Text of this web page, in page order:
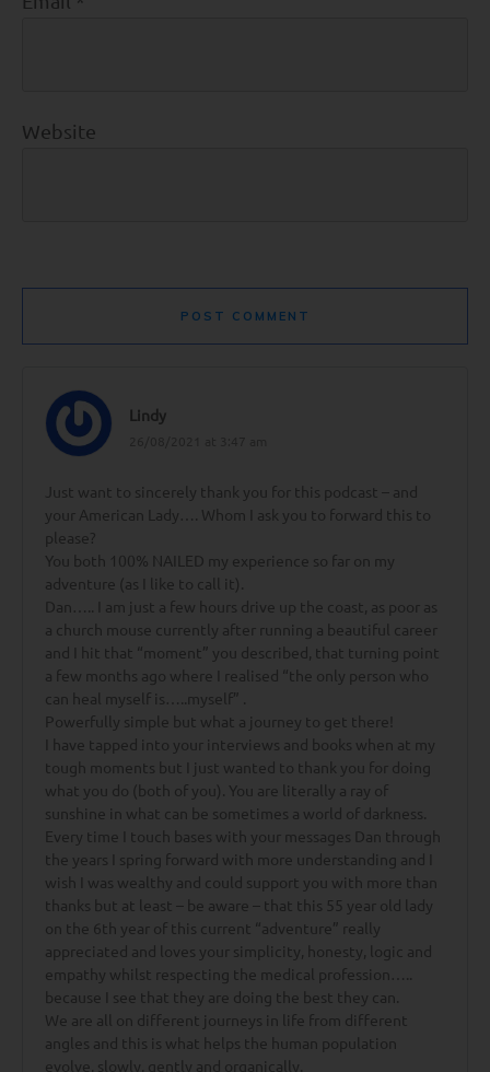
Website
POST COMMENT
Lindy
Just want to sincerely thank you for this podcast – and
your American Lady…. Whom I ask you to forward this to
please?
You both 100% NAILED my experience so far on my
adventure (as I like to call it).
Dan….. I am just a few hours drive up the coast, as poor as
a church mouse currently after running a beautiful career
and I hit that “moment” you described, that turning point
a few months ago where I realised “the only person who
can heal myself is…..myself” .
Powerfully simple but what a journey to get there!
I have tapped into your interviews and books when at my
tough moments but I just wanted to thank you for doing
what you do (both of you). You are literally a ray of
sunshine in what can be sometimes a world of darkness.
Every time I touch bases with your messages Dan through
the years I spring forward with more understanding and I
wish I was wealthy and could support you with more than
thanks but at least – be aware – that this 55 year old lady
on the 6th year of this current “adventure” really
appreciated and loves your simplicity, honesty, logic and
empathy whilst respecting the medical profession…..
because I see that they are doing the best they can.
We are all on different journeys in life from different
angles and this is what helps the human population
evolve, slowly, gently and organically.